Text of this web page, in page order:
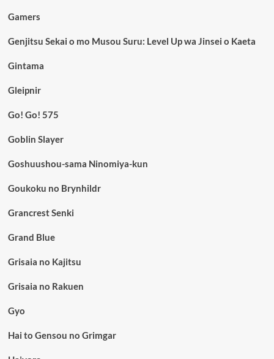
Gamers
Genjitsu Sekai o mo Musou Suru: Level Up wa Jinsei o Kaeta
Gintama
Gleipnir
Go! Go! 575
Goblin Slayer
Goshuushou-sama Ninomiya-kun
Goukoku no Brynhildr
Grancrest Senki
Grand Blue
Grisaia no Kajitsu
Grisaia no Rakuen
Gyo
Hai to Gensou no Grimgar